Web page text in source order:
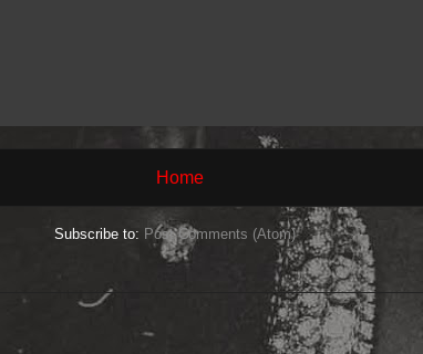
Home
Subscribe to: Post Comments (Atom)